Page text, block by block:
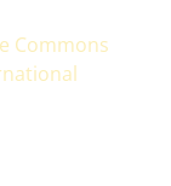
Commons